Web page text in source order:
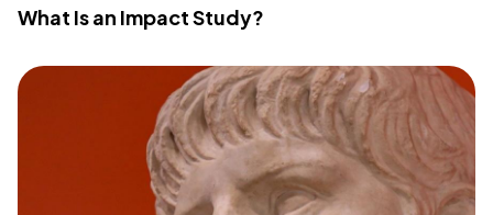
What Is an Impact Study?